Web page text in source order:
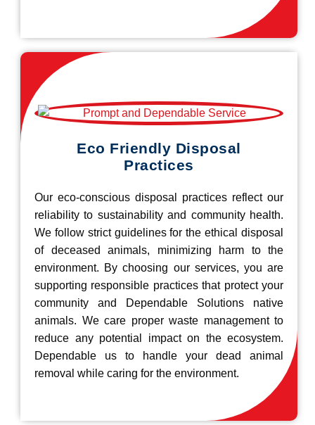
Eco Friendly Disposal
Practices
Our eco-conscious disposal practices reflect our
reliability to sustainability and community health.
We follow strict guidelines for the ethical disposal
of deceased animals, minimizing harm to the
environment. By choosing our services, you are
supporting responsible practices that protect your
community and Dependable Solutions native
animals. We care proper waste management to
reduce any potential impact on the ecosystem.
Dependable us to handle your dead animal
removal while caring for the environment.